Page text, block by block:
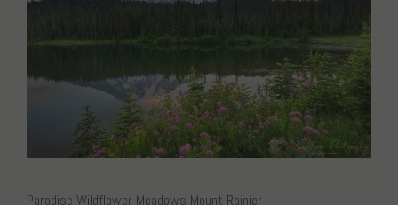
Paradise Wildflower Meadows Mount Rainier